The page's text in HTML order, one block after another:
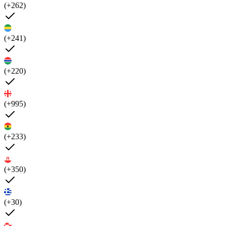
(+262)
(+241)
(+220)
(+995)
(+233)
(+350)
(+30)